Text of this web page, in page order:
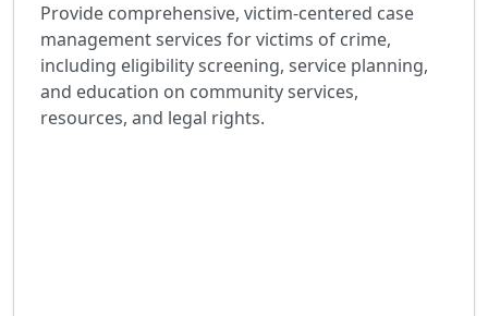
Provide comprehensive, victim-centered case
management services for victims of crime,
including eligibility screening, service planning,
and education on community services,
resources, and legal rights.